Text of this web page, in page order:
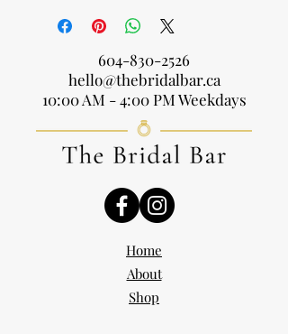
604-830-2526
hello@thebridalbar.ca
10:00 AM - 4:00 PM Weekdays
Home
About
Shop